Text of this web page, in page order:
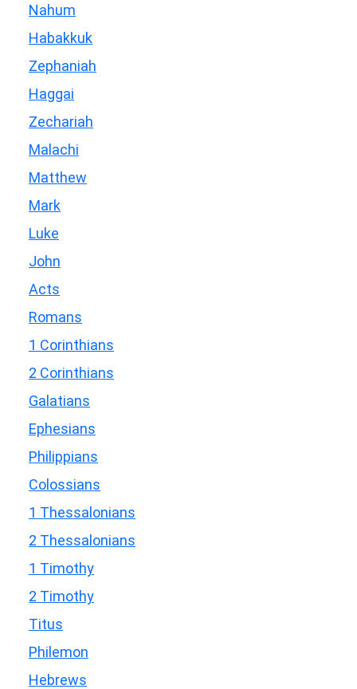
Nahum
Habakkuk
Zephaniah
Haggai
Zechariah
Malachi
Matthew
Mark
Luke
John
Acts
Romans
1 Corinthians
2 Corinthians
Galatians
Ephesians
Philippians
Colossians
1 Thessalonians
2 Thessalonians
1 Timothy
2 Timothy
Titus
Philemon
Hebrews